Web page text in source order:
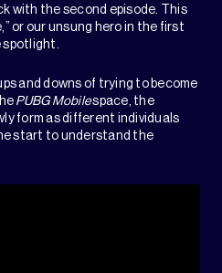
with the second episode. This
or our unsung hero in the first
spotlight.
and downs of trying to become
PUBG Mobilespace, the
form as different individuals
start to understand the